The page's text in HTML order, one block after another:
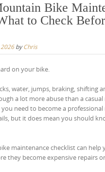
Bike
to Check
byChris
on your bike.
water, jumps, braking, shifting
a lot more abuse than a casual
need to become a professional
but it does mean you should
maintenance checklist can help
they become expensive repairs